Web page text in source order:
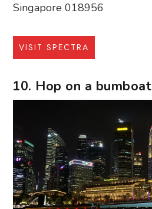
Singapore 018956
VISIT SPECTRA
10. Hop on a bumboat